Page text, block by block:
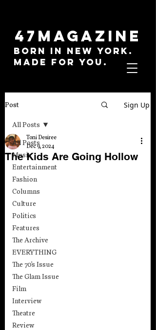
47MAGAZINE
BORN IN NEW YORK.
MADE FOR YOU.
Post Sign Up
All Posts
Music
Entertainment
Fashion
Columns
Culture
Politics
Features
The Archive
EVERYTHING
The 70's Issue
The Glam Issue
Film
Interview
Theatre
Review
All Posts
The Kids Are Going Hollow
Toni Desiree
Dec 9, 2024